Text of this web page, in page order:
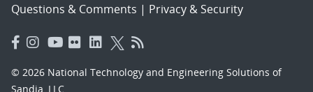
Questions & Comments | Privacy & Security
© 2026 National Technology and Engineering Solutions of
Sandia, LLC.